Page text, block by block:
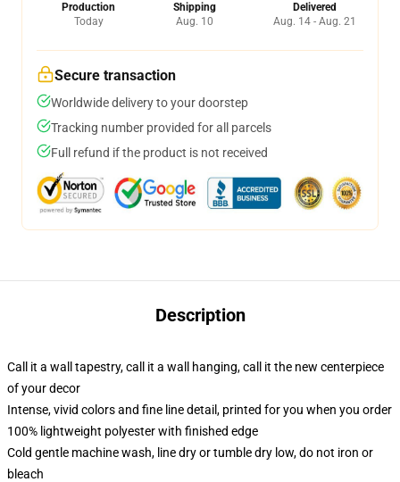
Production
Today
Shipping
Aug. 10
Delivered
Aug. 14 - Aug. 21
Secure transaction
Worldwide delivery to your doorstep
Tracking number provided for all parcels
Full refund if the product is not received
Description
Call it a wall tapestry, call it a wall hanging, call it the new centerpiece
of your decor
Intense, vivid colors and fine line detail, printed for you when you order
100% lightweight polyester with finished edge
Cold gentle machine wash, line dry or tumble dry low, do not iron or
bleach